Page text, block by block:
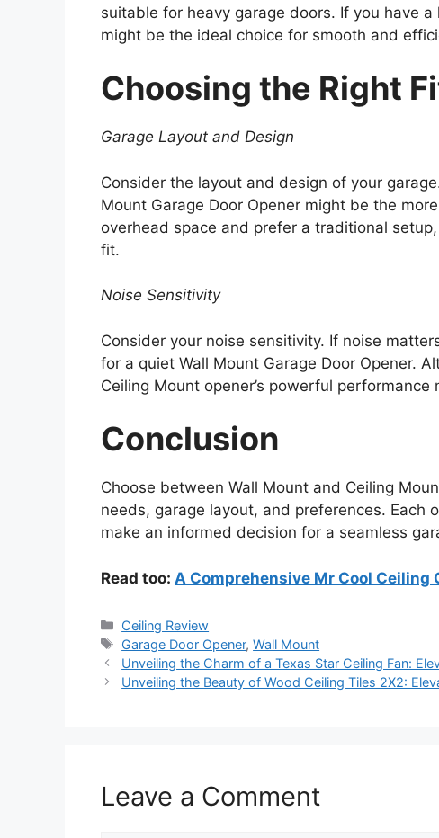
suitable for heavy garage doors. If you have
might be the ideal choice for smooth and
Choosing the Right
Garage Layout and Design
Consider the layout and design of your
Mount Garage Door Opener might be the
overhead space and prefer a traditional
fit.
Noise Sensitivity
Consider your noise sensitivity. If noise
for a quiet Wall Mount Garage Door Opener.
Ceiling Mount opener’s powerful
Conclusion
Choose between Wall Mount and Ceiling
needs, garage layout, and preferences. Each
make an informed decision for a seamless
Read too: A Comprehensive Mr Cool Ceiling
Categories
Ceiling Review
Tags
Garage Door Opener,Wall Mount
Unveiling the Charm of a Texas Star Ceiling Fan:
Unveiling the Beauty of Wood Ceiling Tiles 2X2:
Leave a Comment